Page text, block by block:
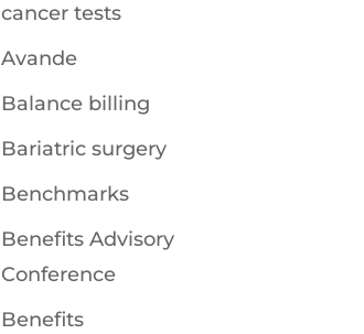
cancer tests
Avande
Balance billing
Bariatric surgery
Benchmarks
Benefits Advisory
Conference
Benefits